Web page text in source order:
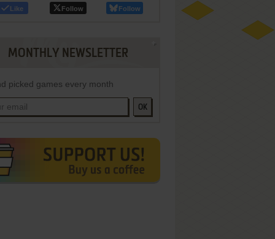
Like Follow Follow
MONTHLY NEWSLETTER
picked games every month
OK